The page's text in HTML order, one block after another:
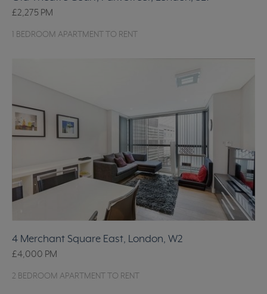
£2,275 PM
1 BEDROOM APARTMENT TO RENT
4 Merchant Square East, London, W2
£4,000 PM
2 BEDROOM APARTMENT TO RENT